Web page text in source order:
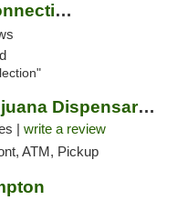
Bluepoint Wellness of Connecticut
The Pass | Marijuana Dispensary in the Ber...
| write a review
ATM, Pickup